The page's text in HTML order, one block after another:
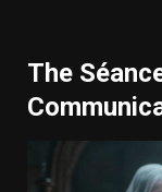
The